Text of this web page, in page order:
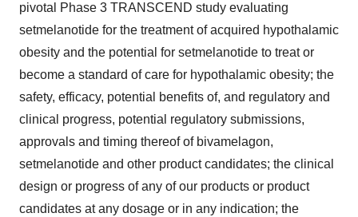
pivotal Phase 3 TRANSCEND study evaluating
setmelanotide for the treatment of acquired hypothalamic
obesity and the potential for setmelanotide to treat or
become a standard of care for hypothalamic obesity; the
safety, efficacy, potential benefits of, and regulatory and
clinical progress, potential regulatory submissions,
approvals and timing thereof of bivamelagon,
setmelanotide and other product candidates; the clinical
design or progress of any of our products or product
candidates at any dosage or in any indication; the